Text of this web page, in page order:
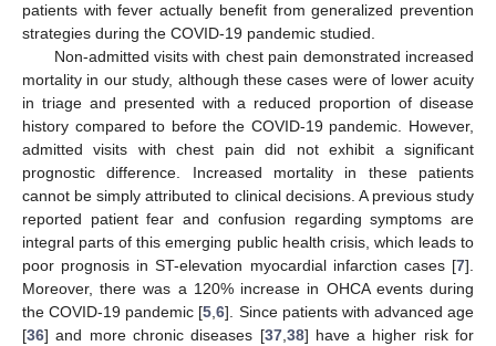
patients with fever actually benefit from generalized prevention
strategies during the COVID-19 pandemic studied.
Non-admitted visits with chest pain demonstrated increased
mortality in our study, although these cases were of lower acuity
in triage and presented with a reduced proportion of disease
history compared to before the COVID-19 pandemic. However,
admitted visits with chest pain did not exhibit a significant
prognostic difference. Increased mortality in these patients
cannot be simply attributed to clinical decisions. A previous study
reported patient fear and confusion regarding symptoms are
integral parts of this emerging public health crisis, which leads to
poor prognosis in ST-elevation myocardial infarction cases [7].
Moreover, there was a 120% increase in OHCA events during
the COVID-19 pandemic [5,6]. Since patients with advanced age
[36] and more chronic diseases [37,38] have a higher risk for